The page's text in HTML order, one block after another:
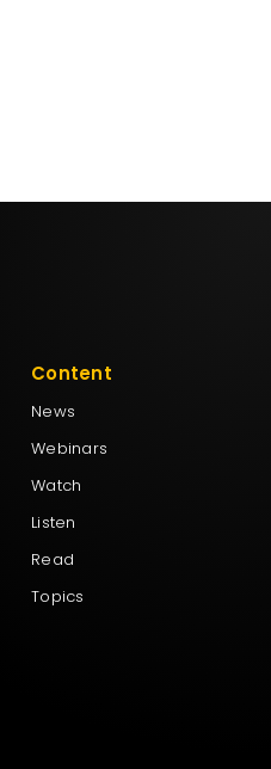
Content
News
Webinars
Watch
Listen
Read
Topics